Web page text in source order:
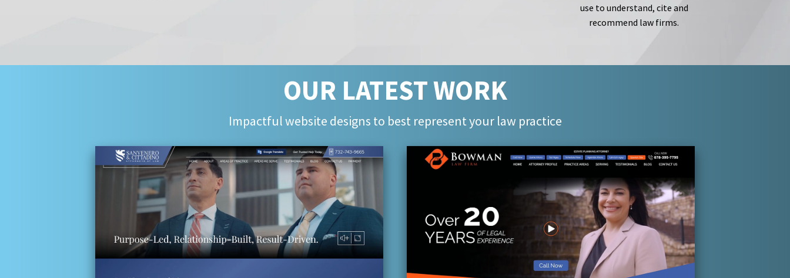
use to understand, cite and
recommend law firms.
OUR LATEST WORK
Impactful website designs to best represent your law practice